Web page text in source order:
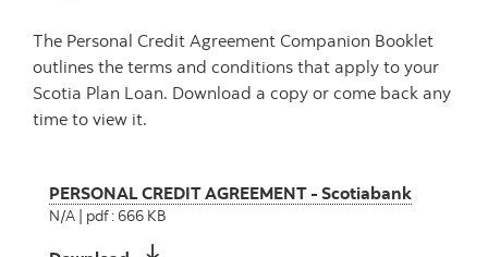
The Personal Credit Agreement Companion Booklet
outlines the terms and conditions that apply to your
Scotia Plan Loan. Download a copy or come back any
time to view it.
PERSONAL CREDIT AGREEMENT - Scotiabank
N/A | pdf : 666 KB